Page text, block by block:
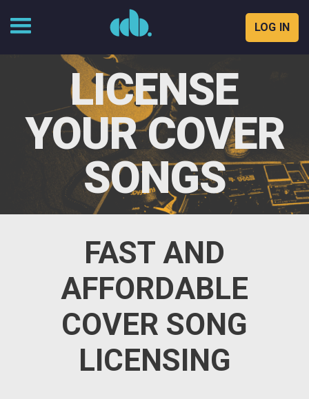
Skip
LOG IN
LICENSE
YOUR COVER
SONGS
FAST AND
AFFORDABLE
COVER SONG
LICENSING